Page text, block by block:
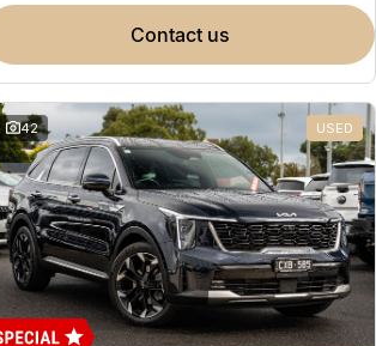
contact us
42 USED